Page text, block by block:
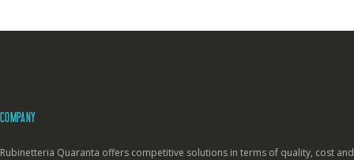
COMPANY
Rubinetteria Quaranta offers competitive solutions in terms of quality, cost and